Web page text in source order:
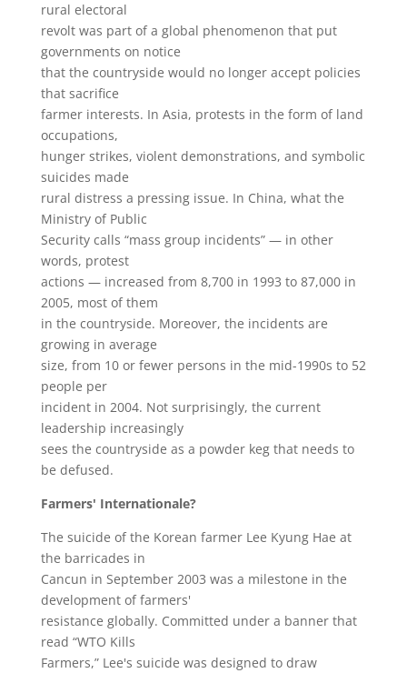
rural electoral
revolt was part of a global phenomenon that put
governments on notice
that the countryside would no longer accept policies
that sacrifice
farmer interests. In Asia, protests in the form of land
occupations,
hunger strikes, violent demonstrations, and symbolic
suicides made
rural distress a pressing issue. In China, what the
Ministry of Public
Security calls “mass group incidents” — in other
words, protest
actions — increased from 8,700 in 1993 to 87,000 in
2005, most of them
in the countryside. Moreover, the incidents are
growing in average
size, from 10 or fewer persons in the mid-1990s to 52
people per
incident in 2004. Not surprisingly, the current
leadership increasingly
sees the countryside as a powder keg that needs to
be defused.
Farmers' Internationale?
The suicide of the Korean farmer Lee Kyung Hae at
the barricades in
Cancun in September 2003 was a milestone in the
development of farmers'
resistance globally. Committed under a banner that
read “WTO Kills
Farmers,” Lee's suicide was designed to draw